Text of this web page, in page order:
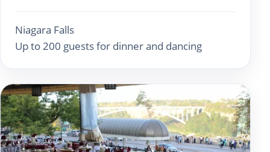
Niagara Falls
Up to 200 guests for dinner and dancing